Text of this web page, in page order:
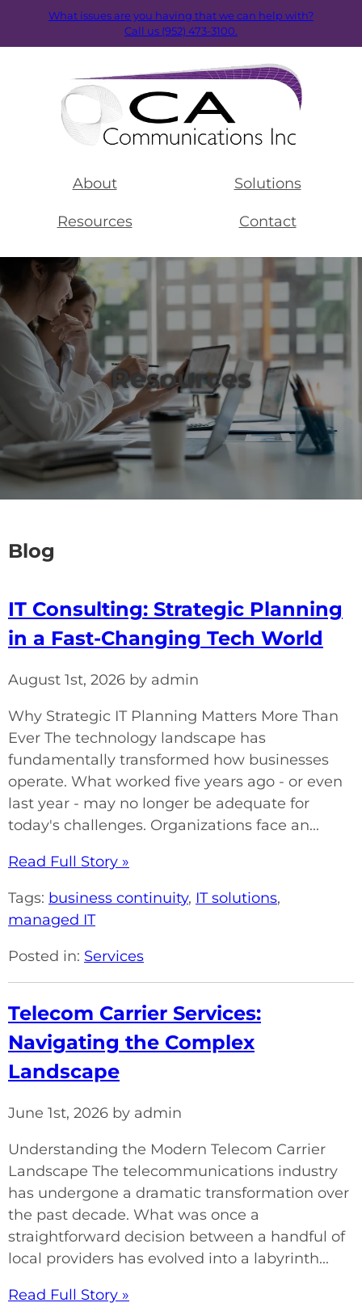
What issues are you having that we can help with?
Call us (952) 473-3100.
About Solutions
Resources Contact
Resources
Blog
IT Consulting: Strategic Planning
in a Fast-Changing Tech World
August 1st, 2026 by admin
Why Strategic IT Planning Matters More Than
Ever The technology landscape has
fundamentally transformed how businesses
operate. What worked five years ago - or even
last year - may no longer be adequate for
today's challenges. Organizations face an...
Read Full Story »
Tags: business continuity, IT solutions,
managed IT
Posted in: Services
Telecom Carrier Services:
Navigating the Complex
Landscape
June 1st, 2026 by admin
Understanding the Modern Telecom Carrier
Landscape The telecommunications industry
has undergone a dramatic transformation over
the past decade. What was once a
straightforward decision between a handful of
local providers has evolved into a labyrinth...
Read Full Story »